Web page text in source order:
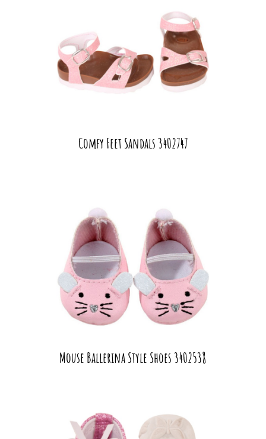
Comfy Feet Sandals 3402747
Mouse Ballerina Style Shoes 3402538